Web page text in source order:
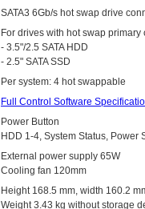
SATA3 6Gb/s hot swap drive
For drives with hot swap primary
- 3.5"/2.5 SATA HDD
- 2.5" SATA SSD
Per system: 4 hot swappable
Full Control Software
Power Button
HDD 1-4, System Status, Power
External power supply 65W
Cooling fan 120mm
Height 168.5 mm, width 160.2
Weight 3.43 kg without storage